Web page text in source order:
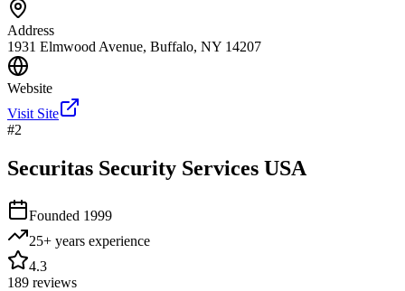
Address
1931 Elmwood Avenue, Buffalo, NY 14207
Website
Visit Site
#2
Securitas Security Services USA
Founded 1999
25+ years experience
4.3
189 reviews